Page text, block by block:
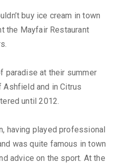
buy ice cream in town
the Mayfair Restaurant
paradise at their summer
Ashfield and in Citrus
until 2012.
having played professional
was quite famous in town
advice on the sport. At the